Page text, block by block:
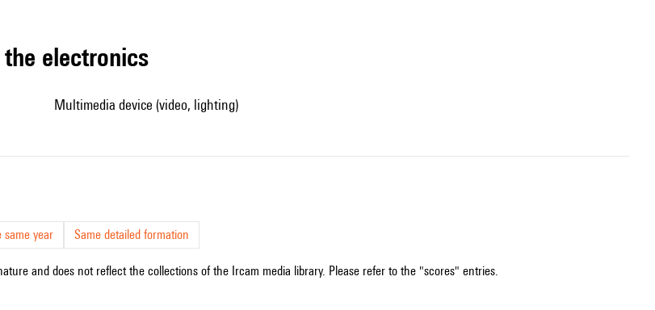
electronics
multimedia device (video, lighting)
same year Same detailed formation
and does not reflect the collections of the Ircam media library. Please refer to the "scores" entries.